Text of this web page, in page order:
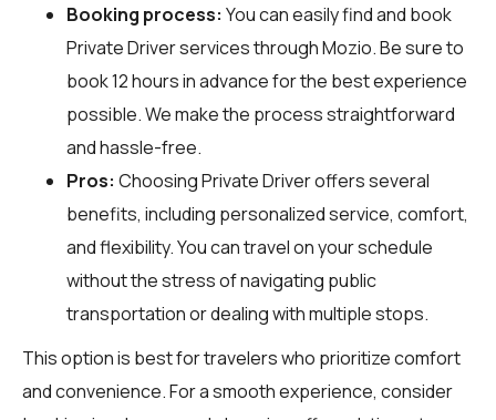
Booking process: You can easily find and book
Private Driver services throughMozio. Be sure to
book 12 hours in advance for the best experience
possible. We make the process straightforward
and hassle-free.
Pros: Choosing Private Driver offers several
benefits, including personalized service, comfort,
and flexibility. You can travel on your schedule
without the stress of navigating public
transportation or dealing with multiple stops.
This option is best for travelers who prioritize comfort
and convenience. For a smooth experience, consider